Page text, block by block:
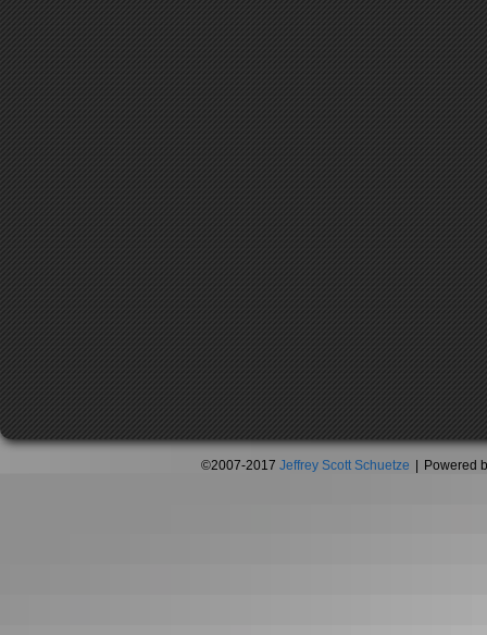
©2007-2017 Jeffrey Scott Schuetze Powered